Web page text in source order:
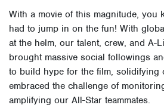
With a movie of this magnitude, you
had to jump in on the fun! With
at the helm, our talent, crew, and A-
brought massive social followings
to build hype for the film, solidifying
embraced the challenge of
amplifying our All-Star teammates.